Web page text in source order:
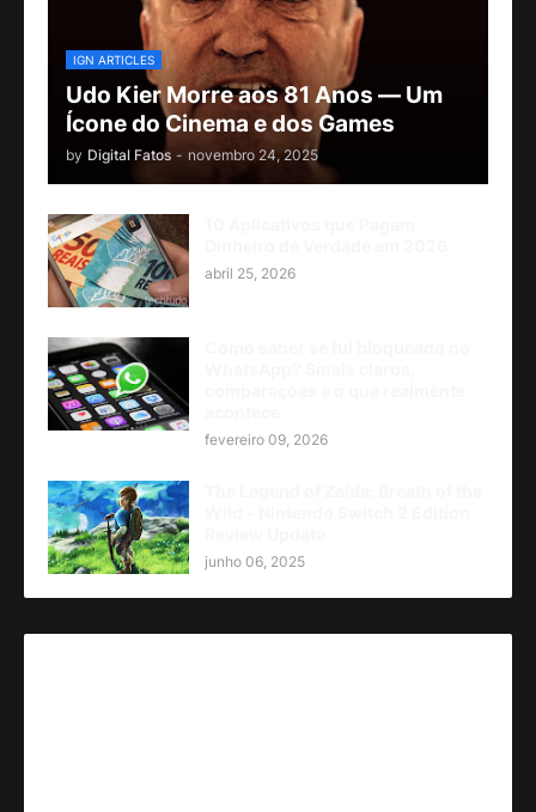
IGN ARTICLES
Udo Kier Morre aos 81 Anos — Um
Ícone do Cinema e dos Games
by Digital Fatos - novembro 24, 2025
abril 25, 2026
fevereiro 09, 2026
junho 06, 2025